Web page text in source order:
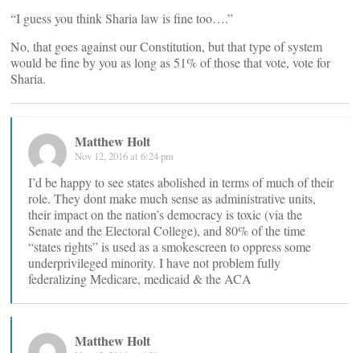
“I guess you think Sharia law is fine too….”
No, that goes against our Constitution, but that type of system
would be fine by you as long as 51% of those that vote, vote for
Sharia.
Matthew Holt
Nov 12, 2016 at 6:24 pm
I’d be happy to see states abolished in terms of much of their
role. They dont make much sense as administrative units,
their impact on the nation’s democracy is toxic (via the
Senate and the Electoral College), and 80% of the time
“states rights” is used as a smokescreen to oppress some
underprivileged minority. I have not problem fully
federalizing Medicare, medicaid & the ACA
Matthew Holt